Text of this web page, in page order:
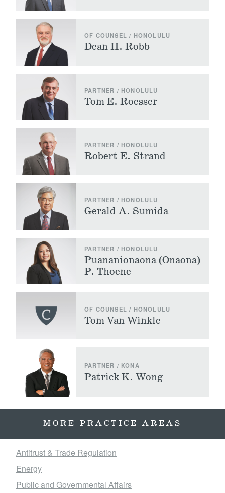
OF COUNSEL / HONOLULU
Dean H. Robb
PARTNER / HONOLULU
Tom E. Roesser
PARTNER / HONOLULU
Robert E. Strand
PARTNER / HONOLULU
Gerald A. Sumida
PARTNER / HONOLULU
Puananionaona (Onaona)
P. Thoene
OF COUNSEL / HONOLULU
Tom Van Winkle
PARTNER / KONA
Patrick K. Wong
MORE PRACTICE AREAS
Antitrust & Trade Regulation
Energy
Public and Governmental Affairs